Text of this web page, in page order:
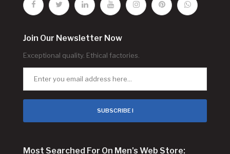
Join Our Newsletter Now
Exceptional quality. Ethical factories.
SUBSCRIBE !
Most Searched For On Men's Web Store: